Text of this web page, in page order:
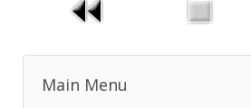
Main Menu